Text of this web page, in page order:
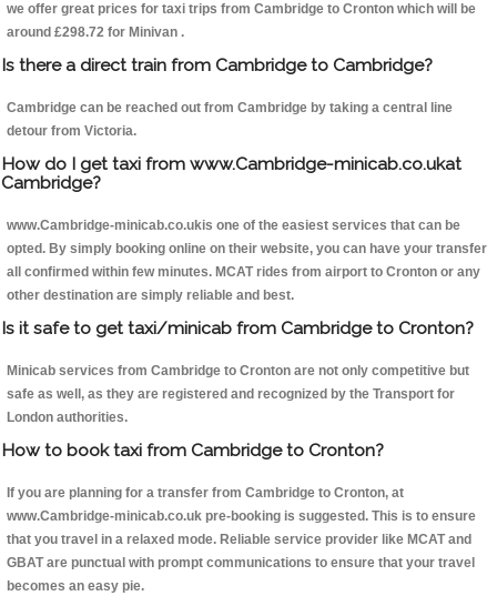
we offer great prices for taxi trips from Cambridge to Cronton which will be
around £298.72 for Minivan .
Is there a direct train from Cambridge to Cambridge?
Cambridge can be reached out from Cambridge by taking a central line
detour from Victoria.
How do I get taxi from www.Cambridge-minicab.co.ukat
Cambridge?
www.Cambridge-minicab.co.ukis one of the easiest services that can be
opted. By simply booking online on their website, you can have your transfer
all confirmed within few minutes. MCAT rides from airport to Cronton or any
other destination are simply reliable and best.
Is it safe to get taxi/minicab from Cambridge to Cronton?
Minicab services from Cambridge to Cronton are not only competitive but
safe as well, as they are registered and recognized by the Transport for
London authorities.
How to book taxi from Cambridge to Cronton?
If you are planning for a transfer from Cambridge to Cronton, at
www.Cambridge-minicab.co.uk pre-booking is suggested. This is to ensure
that you travel in a relaxed mode. Reliable service provider like MCAT and
GBAT are punctual with prompt communications to ensure that your travel
becomes an easy pie.